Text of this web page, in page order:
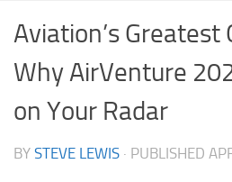
Aviation’s Greatest
Why AirVenture
on Your Radar
BY STEVE LEWIS · PUBLISHED